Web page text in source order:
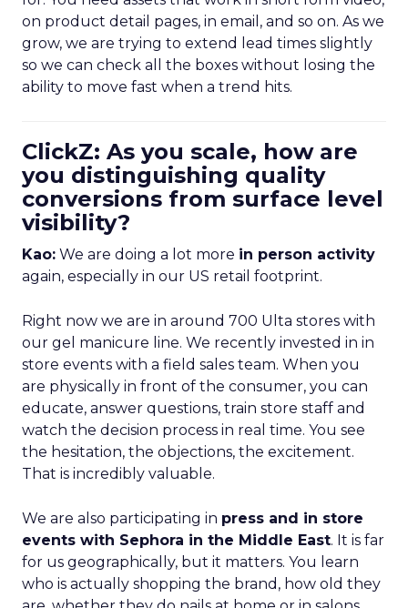
on product detail pages, in email, and so on. As we
grow, we are trying to extend lead times slightly
so we can check all the boxes without losing the
ability to move fast when a trend hits.
ClickZ: As you scale, how are
you distinguishing quality
conversions from surface level
visibility?
Kao: We are doing a lot more in person activity
again, especially in our US retail footprint.
Right now we are in around 700 Ulta stores with
our gel manicure line. We recently invested in in
store events with a field sales team. When you
are physically in front of the consumer, you can
educate, answer questions, train store staff and
watch the decision process in real time. You see
the hesitation, the objections, the excitement.
That is incredibly valuable.
We are also participating in press and in store
events with Sephora in the Middle East. It is far
for us geographically, but it matters. You learn
who is actually shopping the brand, how old they